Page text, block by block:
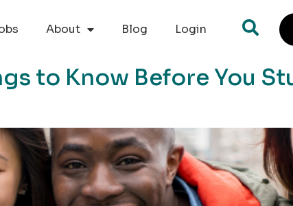
About Blog Login
to Know Before You